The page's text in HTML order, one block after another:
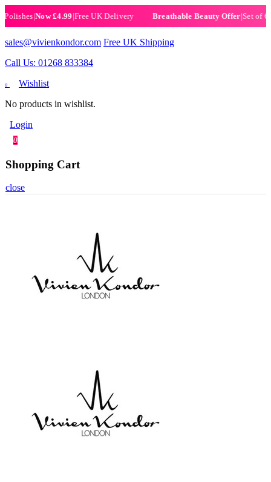
|Now £4.99|Free UK Delivery Breathable Beauty Offer|Set of 6
sales@vivienkondor.com Free UK Shipping
Call Us: 01268 833384
0
Wishlist
No products in wishlist.
Login
0
Shopping Cart
close